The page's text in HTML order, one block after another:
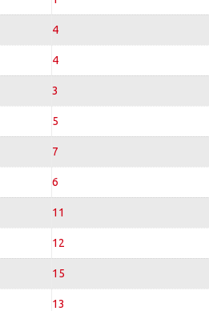
4
4
3
5
7
6
11
12
15
13